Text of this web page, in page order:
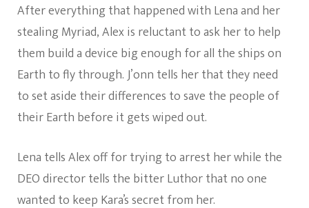
After everything that happened with Lena and her
stealing Myriad, Alex is reluctant to ask her to help
them build a device big enough for all the ships on
Earth to fly through. J’onn tells her that they need
to set aside their differences to save the people of
their Earth before it gets wiped out.
Lena tells Alex off for trying to arrest her while the
DEO director tells the bitter Luthor that no one
wanted to keep Kara’s secret from her.